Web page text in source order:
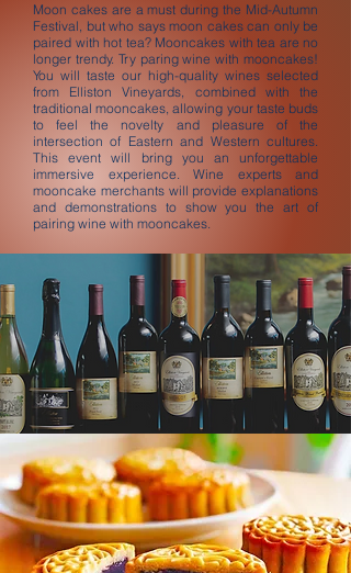
Moon cakes are a must during the Mid-Autumn
Festival, but who says moon cakes can only be
paired with hot tea? Mooncakes with tea are no
longer trendy. Try paring wine with mooncakes!
You will taste our high-quality wines selected
from Elliston Vineyards, combined with the
traditional mooncakes, allowing your taste buds
to feel the novelty and pleasure of the
intersection of Eastern and Western cultures.
This event will bring you an unforgettable
immersive experience. Wine experts and
mooncake merchants will provide explanations
and demonstrations to show you the art of
pairing wine with mooncakes.